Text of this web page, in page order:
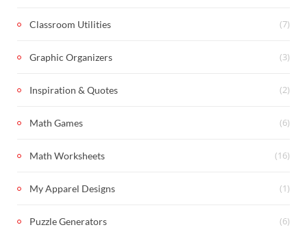
Classroom Utilities (7)
Graphic Organizers (3)
Inspiration & Quotes (2)
Math Games (6)
Math Worksheets (16)
My Apparel Designs (1)
Puzzle Generators (6)